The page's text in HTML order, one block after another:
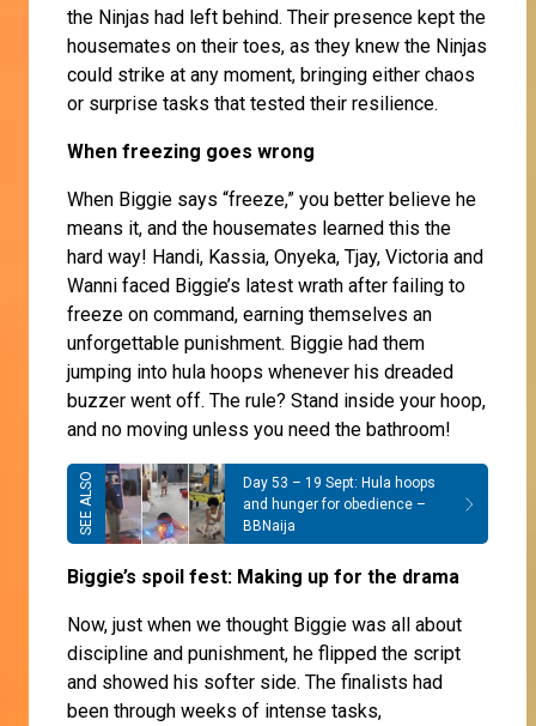
the Ninjas had left behind. Their presence kept the
housemates on their toes, as they knew the Ninjas
could strike at any moment, bringing either chaos
or surprise tasks that tested their resilience.
When freezing goes wrong
When Biggie says “freeze,” you better believe he
means it, and the housemates learned this the
hard way! Handi, Kassia, Onyeka, Tjay, Victoria and
Wanni faced Biggie’s latest wrath after failing to
freeze on command, earning themselves an
unforgettable punishment. Biggie had them
jumping into hula hoops whenever his dreaded
buzzer went off. The rule? Stand inside your hoop,
and no moving unless you need the bathroom!
Day 53 – 19 Sept: Hula hoops
and hunger for obedience –
BBNaija
Biggie’s spoil fest: Making up for the drama
Now, just when we thought Biggie was all about
discipline and punishment, he flipped the script
and showed his softer side. The finalists had
been through weeks of intense tasks,